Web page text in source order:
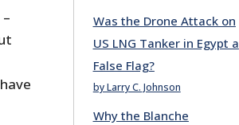
Was the Drone Attack on
US LNG Tanker in Egypt a
False Flag?
by Larry C. Johnson
Why the Blanche